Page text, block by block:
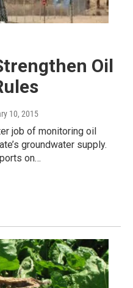
Oil
10, 2015
job of monitoring oil
groundwater supply.
on…